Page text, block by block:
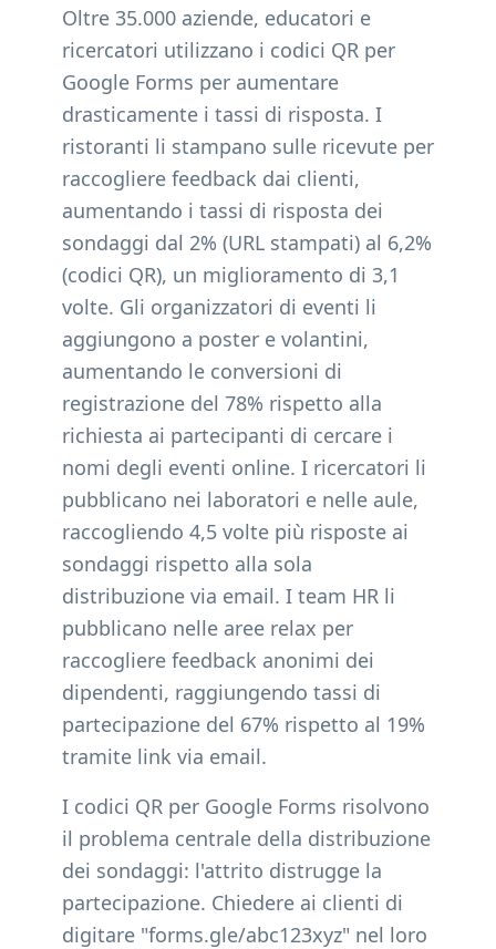
Oltre 35.000 aziende, educatori e
ricercatori utilizzano i codici QR per
Google Forms per aumentare
drasticamente i tassi di risposta. I
ristoranti li stampano sulle ricevute per
raccogliere feedback dai clienti,
aumentando i tassi di risposta dei
sondaggi dal 2% (URL stampati) al 6,2%
(codici QR), un miglioramento di 3,1
volte. Gli organizzatori di eventi li
aggiungono a poster e volantini,
aumentando le conversioni di
registrazione del 78% rispetto alla
richiesta ai partecipanti di cercare i
nomi degli eventi online. I ricercatori li
pubblicano nei laboratori e nelle aule,
raccogliendo 4,5 volte più risposte ai
sondaggi rispetto alla sola
distribuzione via email. I team HR li
pubblicano nelle aree relax per
raccogliere feedback anonimi dei
dipendenti, raggiungendo tassi di
partecipazione del 67% rispetto al 19%
tramite link via email.
I codici QR per Google Forms risolvono
il problema centrale della distribuzione
dei sondaggi: l'attrito distrugge la
partecipazione. Chiedere ai clienti di
digitare "forms.gle/abc123xyz" nel loro